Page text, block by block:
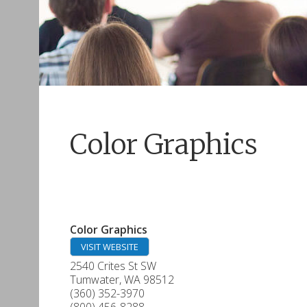
Color Graphics
Color Graphics
VISIT WEBSITE
2540 Crites St SW
Tumwater,WA 98512
(360) 352-3970